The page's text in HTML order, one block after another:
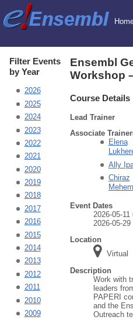
Filter Events
by Year
2026
2025
2024
2023
2022
2021
2020
2019
2018
2017
2016
2015
2014
2013
2012
2011
2010
2009
Ensembl
Workshop
Course Details
Lead Trainer
Associate
Elena
Ally
Chiraz
Event Dates
2026-05-11
2026-05-29
Location
Virtual
Description
Work with
leaders
PAPERI
and the
Outreach